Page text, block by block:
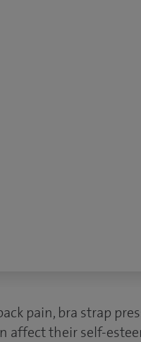
pain, bra strap
affect their self-